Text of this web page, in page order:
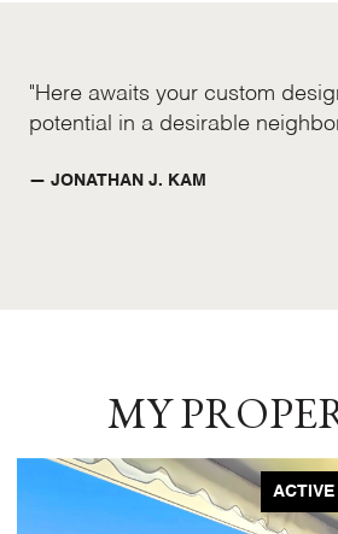
"Here awaits your custom
potential in a desirable
— JONATHAN J. KAM
MY
ACTIVE